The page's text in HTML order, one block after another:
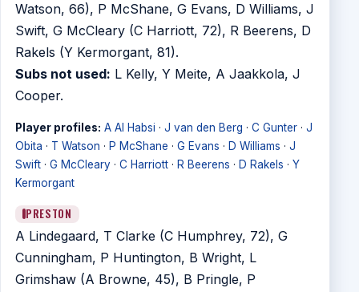
Watson, 66), P McShane, G Evans, D Williams, J
Swift, G McCleary (C Harriott, 72), R Beerens, D
Rakels (Y Kermorgant, 81).
Subs not used: L Kelly, Y Meite, A Jaakkola, J
Cooper.
Player profiles: A Al Habsi · J van den Berg · C Gunter· J
Obita · T Watson · P McShane · G Evans · D Williams · J
Swift· G McCleary· C Harriott· R Beerens · D Rakels · Y
Kermorgant
PRESTON
A Lindegaard, T Clarke (C Humphrey, 72), G
Cunningham, P Huntington, B Wright, L
Grimshaw (A Browne, 45), B Pringle, P